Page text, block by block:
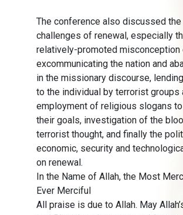
The conference also discussed the
challenges of renewal, especially
relatively-promoted misconception
excommunicating the nation and
in the missionary discourse,
to the individual by terrorist groups
employment of religious slogans
their goals, investigation of the
terrorist thought, and finally the
economic, security and
on renewal.
In the Name of Allah, the Most
Ever Merciful
All praise is due to Allah. May